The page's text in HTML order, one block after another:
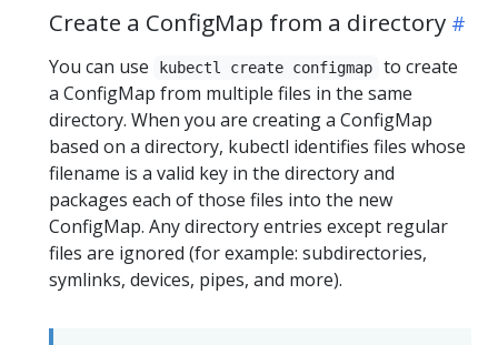
Create a ConfigMap from a directory
You can use kubectl create configmap
to create
a ConfigMap from multiple files in the same
directory. When you are creating a ConfigMap
based on a directory, kubectl identifies files whose
filename is a valid key in the directory and
packages each of those files into the new
ConfigMap. Any directory entries except regular
files are ignored (for example: subdirectories,
symlinks, devices, pipes, and more).